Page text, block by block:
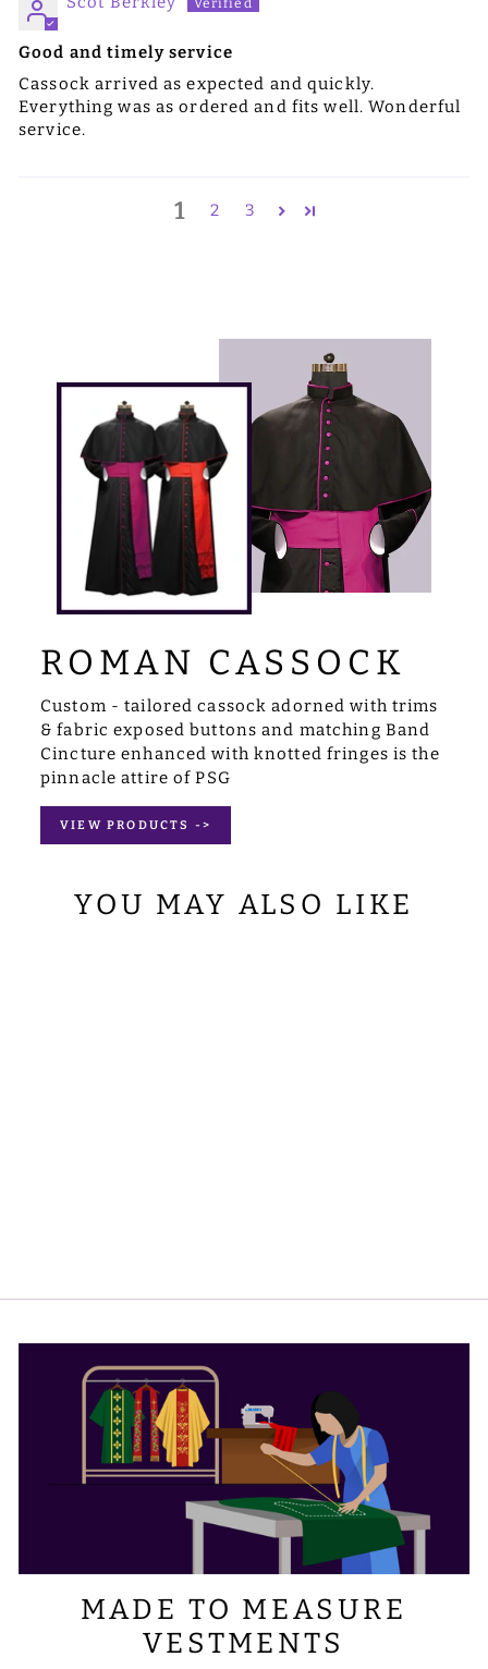
Good and timely service
Cassock arrived as expected and quickly.
Everything was as ordered and fits well. Wonderful
service.
1 2 3
ROMAN CASSOCK
Custom - tailored cassock adorned with trims
& fabric exposed buttons and matching Band
Cincture enhanced with knotted fringes is the
pinnacle attire of PSG
VIEW PRODUCTS ->
YOU MAY ALSO LIKE
MADE TO MEASURE
VESTMENTS